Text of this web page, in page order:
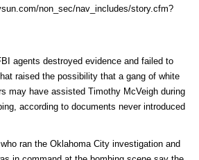
non_sec/nav_includes/story.cfm?
agents destroyed evidence and failed to
raised the possibility that a gang of white
may have assisted Timothy McVeigh during
according to documents never introduced
ran the Oklahoma City investigation and